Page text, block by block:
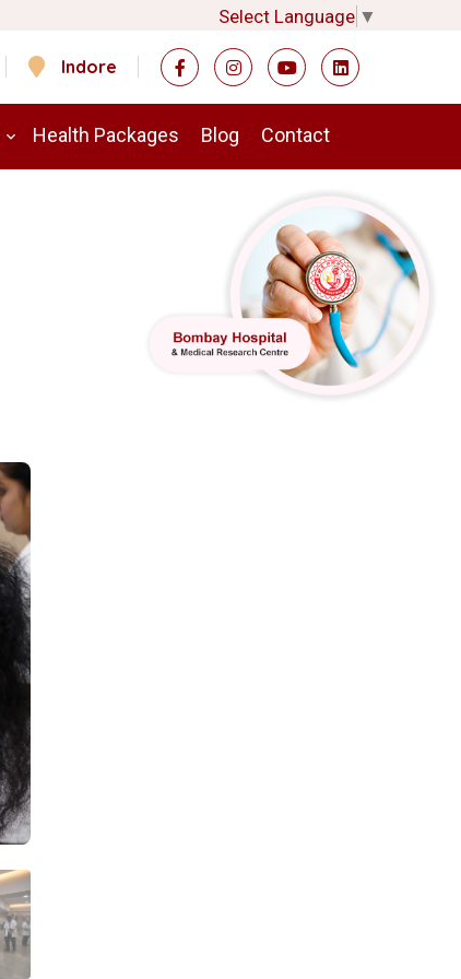
Select Language ▼
Indore
Health Packages Blog Contact